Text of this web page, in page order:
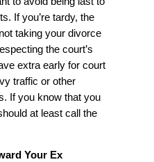
If you’re tardy, the
taking your divorce
the court’s
extra early for court
traffic or other
If you know that you
at least call the
Your Ex